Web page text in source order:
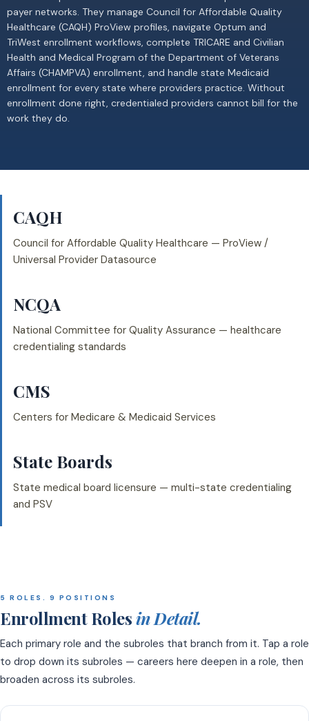
payer networks. They manage Council for Affordable Quality
Healthcare (CAQH) ProView profiles, navigate Optum and
TriWest enrollment workflows, complete TRICARE and Civilian
Health and Medical Program of the Department of Veterans
Affairs (CHAMPVA) enrollment, and handle state Medicaid
enrollment for every state where providers practice. Without
enrollment done right, credentialed providers cannot bill for the
work they do.
CAQH
Council for Affordable Quality Healthcare — ProView /
Universal Provider Datasource
NCQA
National Committee for Quality Assurance — healthcare
credentialing standards
CMS
Centers for Medicare & Medicaid Services
State Boards
State medical board licensure — multi-state credentialing
and PSV
5 ROLES. 9 POSITIONS
Enrollment Rolesin Detail.
Each primary role and the subroles that branch from it. Tap a role
to drop down its subroles — careers here deepen in a role, then
broaden across its subroles.